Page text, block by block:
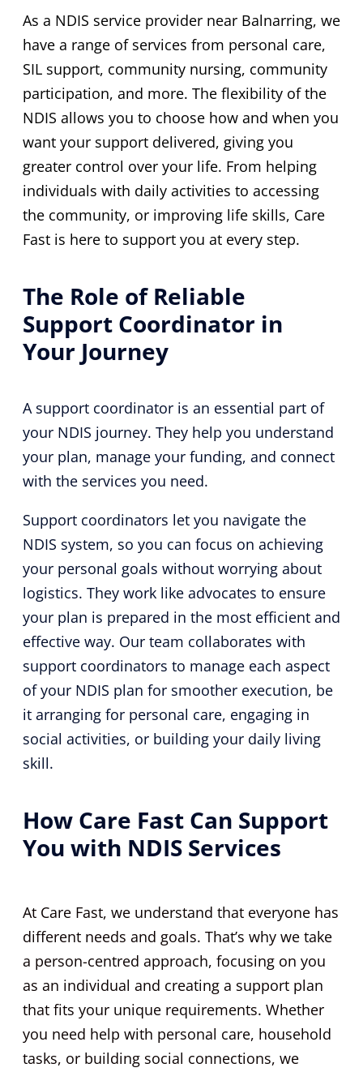
As a NDIS service provider near Balnarring, we
have a range of services from personal care,
SIL support, community nursing, community
participation, and more. The flexibility of the
NDIS allows you to choose how and when you
want your support delivered, giving you
greater control over your life. From helping
individuals with daily activities to accessing
the community, or improving life skills, Care
Fast is here to support you at every step.
The Role of Reliable
Support Coordinator in
Your Journey
A support coordinator is an essential part of
your NDIS journey. They help you understand
your plan, manage your funding, and connect
with the services you need.
Support coordinators let you navigate the
NDIS system, so you can focus on achieving
your personal goals without worrying about
logistics. They work like advocates to ensure
your plan is prepared in the most efficient and
effective way. Our team collaborates with
support coordinators to manage each aspect
of your NDIS plan for smoother execution, be
it arranging for personal care, engaging in
social activities, or building your daily living
skill.
How Care Fast Can Support
You with NDIS Services
At Care Fast, we understand that everyone has
different needs and goals. That’s why we take
a person-centred approach, focusing on you
as an individual and creating a support plan
that fits your unique requirements. Whether
you need help with personal care, household
tasks, or building social connections, we